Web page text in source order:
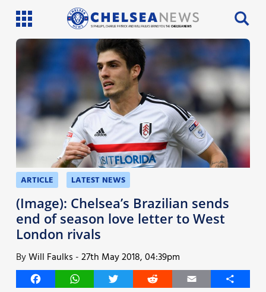
SI PHILLIPS, CHARLIE PATRICK AND WILL FAULKS BRING YOU THECHELSEA NEWS
Latest News
Team News
Injury News
Match Reports
Guides
More
ARTICLE LATEST NEWS
(Image): Chelsea’s Brazilian sends
end of season love letter to West
London rivals
ByWill Faulks -27th May 2018, 04:39pm
FacebookWhatsAppTwitter Reddit Email
Share